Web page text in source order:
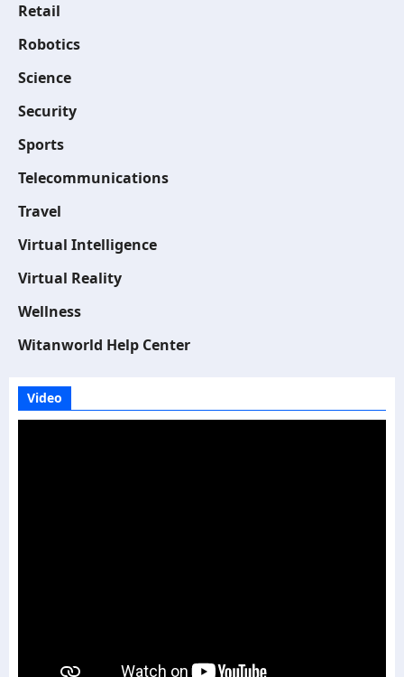
Retail
Robotics
Science
Security
Sports
Telecommunications
Travel
Virtual Intelligence
Virtual Reality
Wellness
Witanworld Help Center
Video